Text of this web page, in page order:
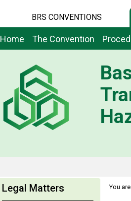
BRS CONVENTIONS
Home The Convention
Legal Matters You